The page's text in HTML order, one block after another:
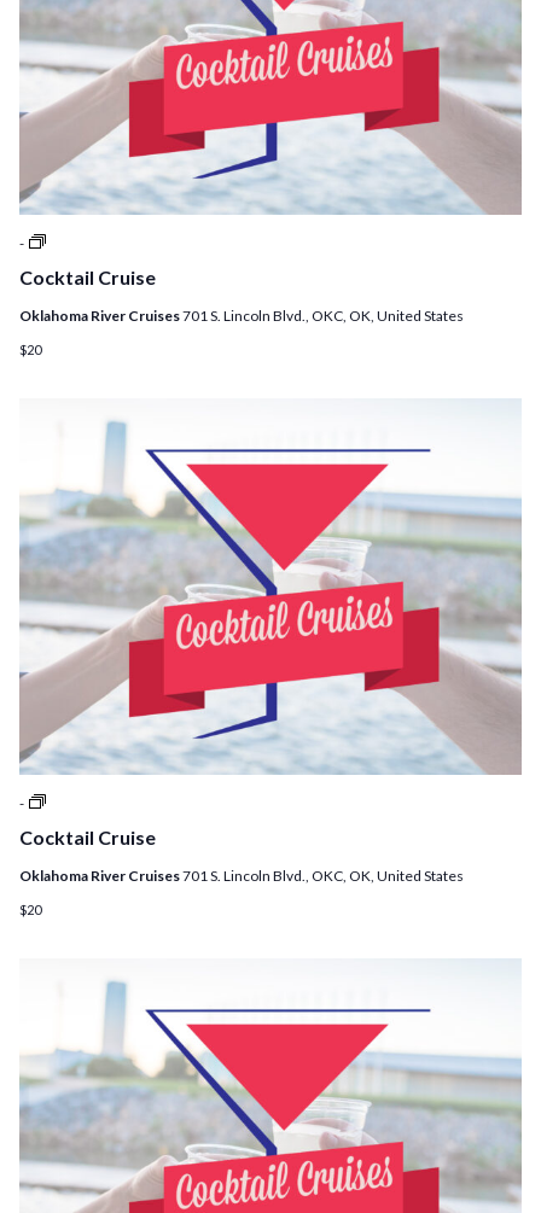
Cocktail Cruise
-
Cocktail
Oklahoma River Cruises701 S. Lincoln Blvd., OKC, OK, United States
$20
Cocktail Cruise
-
Cocktail
Oklahoma River Cruises701 S. Lincoln Blvd., OKC, OK, United States
$20